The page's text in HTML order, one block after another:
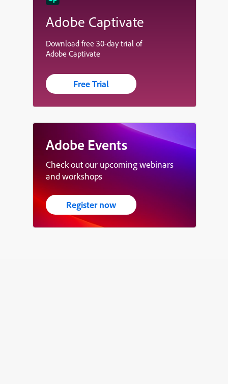
Adobe Captivate
Download free 30-day trial of
Adobe Captivate
Free Trial
Adobe Events
Check out our upcoming webinars
and workshops
Register now